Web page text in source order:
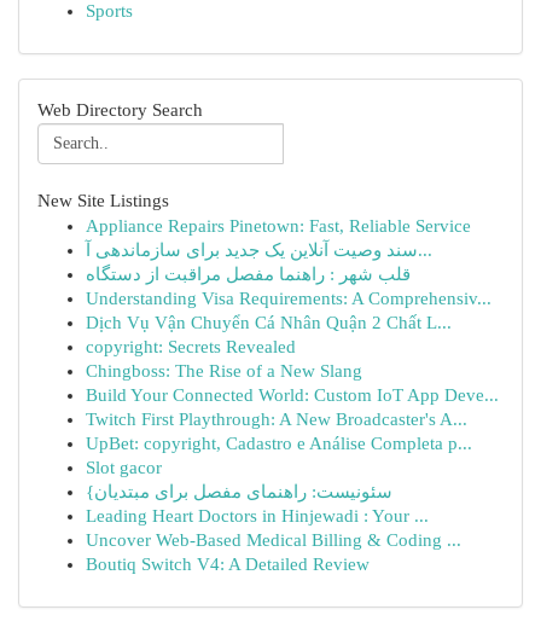
Sports
Web Directory Search
New Site Listings
Appliance Repairs Pinetown: Fast, Reliable Service
سند وصیت آنلاین یک جدید برای سازماندهی آ...
قلب شهر : راهنما مفصل مراقبت از دستگاه
Understanding Visa Requirements: A Comprehensiv...
Dịch Vụ Vận Chuyển Cá Nhân Quận 2 Chất L...
copyright: Secrets Revealed
Chingboss: The Rise of a New Slang
Build Your Connected World: Custom IoT App Deve...
Twitch First Playthrough: A New Broadcaster's A...
UpBet: copyright, Cadastro e Análise Completa p...
Slot gacor
{سئونیست: راهنمای مفصل برای مبتدیان
Leading Heart Doctors in Hinjewadi : Your ...
Uncover Web-Based Medical Billing & Coding ...
Boutiq Switch V4: A Detailed Review